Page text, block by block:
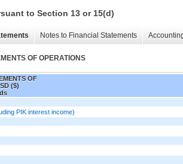
to Section 13 or 15(d)
Notes to Financial Statements
OF OPERATIONS
OF
($)
PIK interest income)